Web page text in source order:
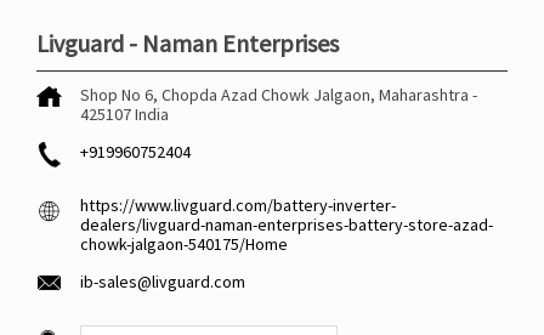
Livguard - Naman Enterprises
Shop No 6, Chopda Azad Chowk Jalgaon, Maharashtra -
425107India
+919960752404
https://www.livguard.com/battery-inverter-
dealers/livguard-naman-enterprises-battery-store-azad-
chowk-jalgaon-540175/Home
ib-sales@livguard.com